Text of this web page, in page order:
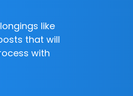
like
that will
with